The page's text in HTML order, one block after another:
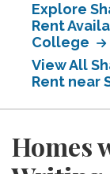
Explore
Rent
College
View All
Rent near
Homes